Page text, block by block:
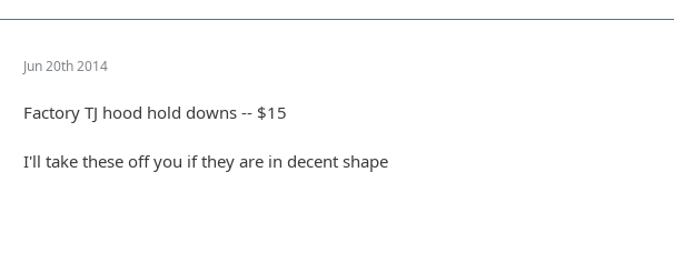
Jun 20th 2014
Factory TJ hood hold downs -- $15
I'll take these off you if they are in decent shape